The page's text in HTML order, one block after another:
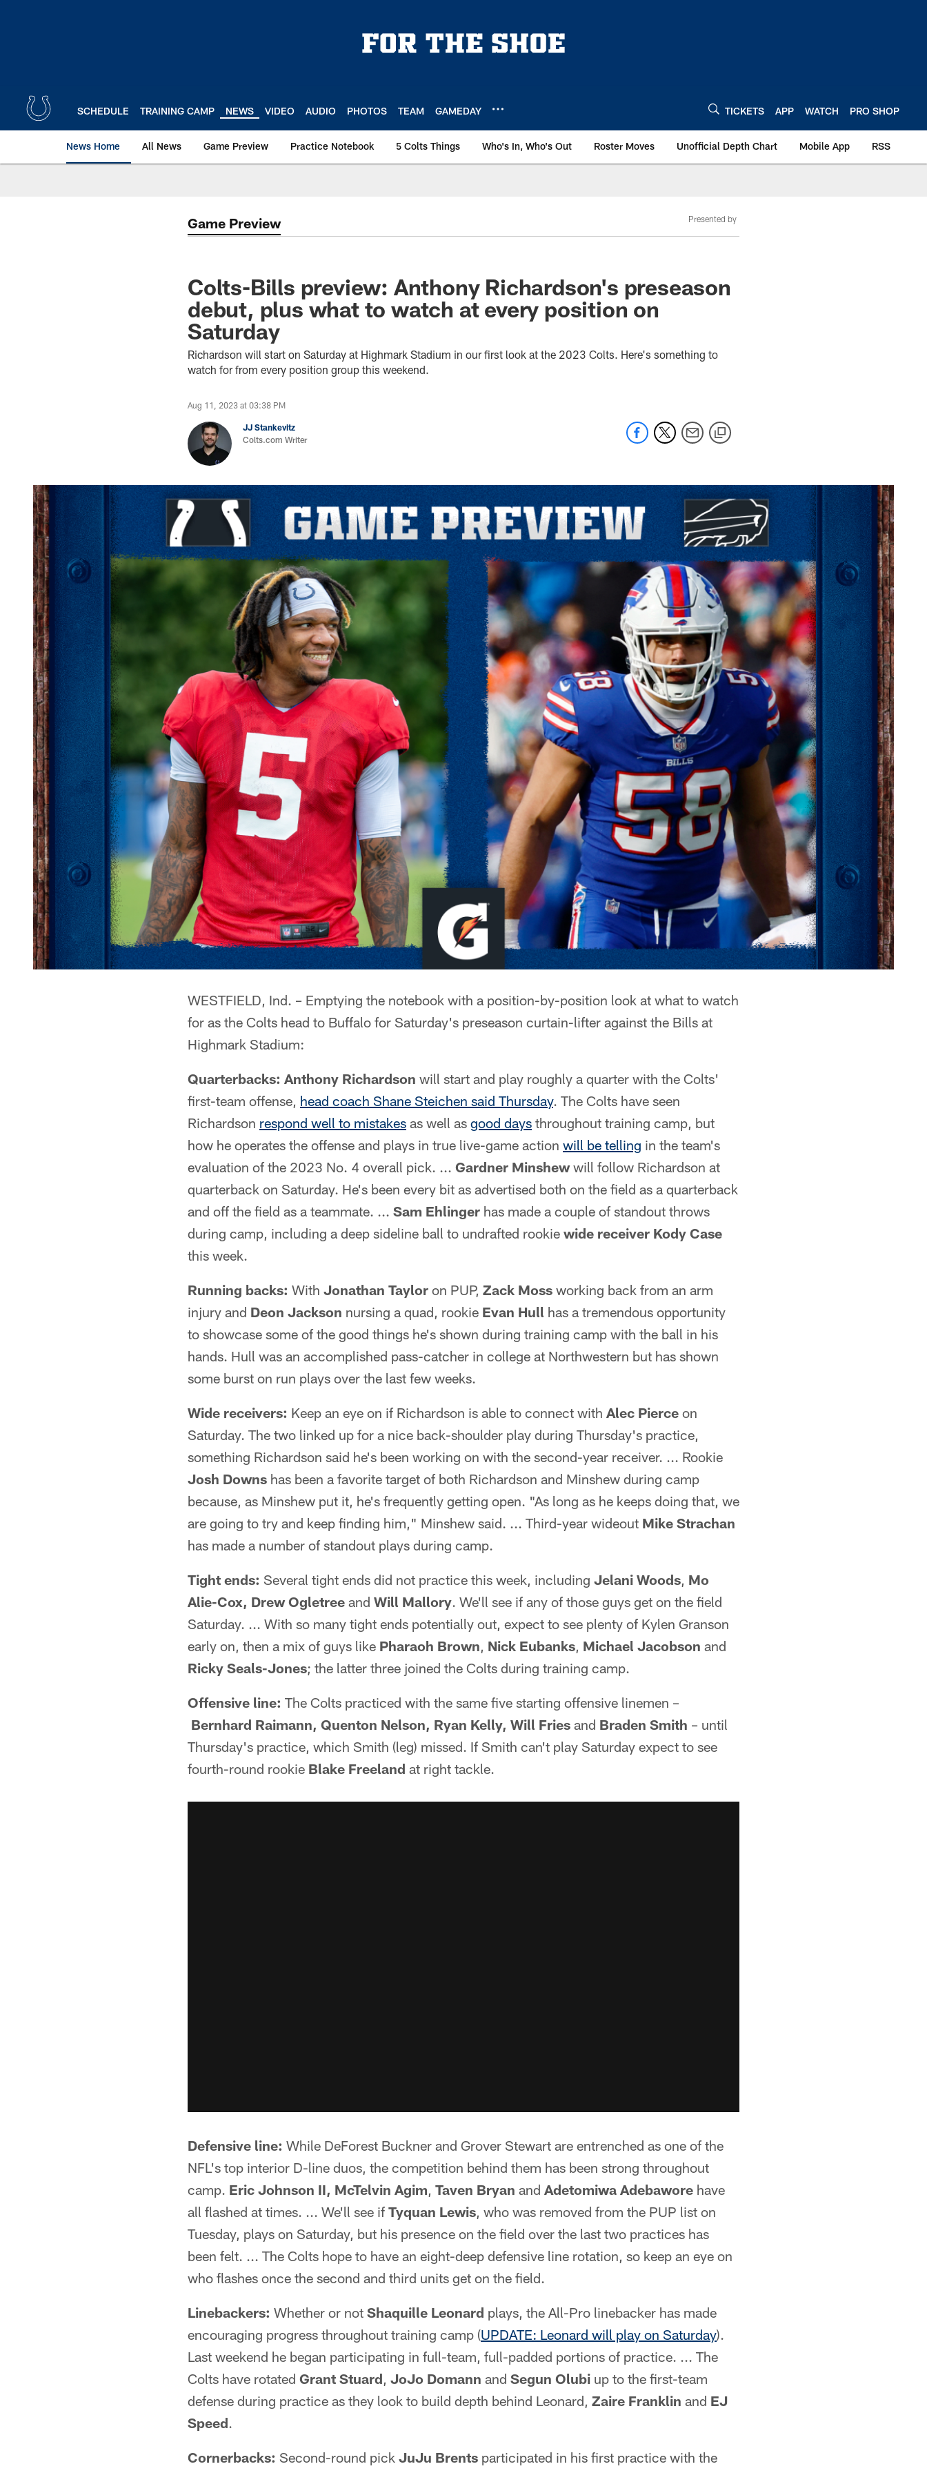
SCHEDULE TRAINING CAMP NEWS VIDEO AUDIO PHOTOS TEAM GAMEDAY TICKETS APP WATCH PRO SHOP
News Home All News Game Preview Practice Notebook 5 Colts Things Who's In, Who's Out Roster Moves Unofficial Depth Chart Mobile App RSS
Game Preview Presented by
Colts-Bills preview: Anthony Richardson's preseason
debut, plus what to watch at every position on
Saturday
Richardson will start on Saturday at Highmark Stadium in our first look at the 2023 Colts. Here's something to
watch for from every position group this weekend.
Aug 11, 2023 at 03:38 PM
JJ Stankevitz
Colts.com Writer
WESTFIELD, Ind. – Emptying the notebook with a position-by-position look at what to watch
for as the Colts head to Buffalo for Saturday's preseason curtain-lifter against the Bills at
Highmark Stadium:
Quarterbacks: Anthony Richardson will start and play roughly a quarter with the Colts'
first-team offense, head coach Shane Steichen said Thursday. The Colts have seen
Richardson respond well to mistakes as well as good days throughout training camp, but
how he operates the offense and plays in true live-game action will be telling in the team's
evaluation of the 2023 No. 4 overall pick. ... Gardner Minshewwill follow Richardson at
quarterback on Saturday. He's been every bit as advertised both on the field as a quarterback
and off the field as a teammate. ... Sam Ehlinger has made a couple of standout throws
during camp, including a deep sideline ball to undrafted rookie wide receiver Kody Case
this week.
Running backs: With Jonathan Taylor on PUP, Zack Moss working back from an arm
injury and Deon Jackson nursing a quad, rookie Evan Hull has a tremendous opportunity
to showcase some of the good things he's shown during training camp with the ball in his
hands. Hull was an accomplished pass-catcher in college at Northwestern but has shown
some burst on run plays over the last few weeks.
Wide receivers: Keep an eye on if Richardson is able to connect with Alec Pierce on
Saturday. The two linked up for a nice back-shoulder play during Thursday's practice,
something Richardson said he's been working on with the second-year receiver. ... Rookie
Josh Downs has been a favorite target of both Richardson and Minshew during camp
because, as Minshew put it, he's frequently getting open. "As long as he keeps doing that, we
are going to try and keep finding him," Minshew said. ... Third-year wideout Mike Strachan
has made a number of standout plays during camp.
Tight ends: Several tight ends did not practice this week, including Jelani Woods, Mo
Alie-Cox, Drew Ogletree and Will Mallory. We'll see if any of those guys get on the field
Saturday. ... With so many tight ends potentially out, expect to see plenty of Kylen Granson
early on, then a mix of guys like Pharaoh Brown, Nick Eubanks, Michael Jacobson and
Ricky Seals-Jones; the latter three joined the Colts during training camp.
Offensive line: The Colts practiced with the same five starting offensive linemen –
Bernhard Raimann, Quenton Nelson, Ryan Kelly, Will Fries and Braden Smith – until
Thursday's practice, which Smith (leg) missed. If Smith can't play Saturday expect to see
fourth-round rookie Blake Freeland at right tackle.
Defensive line: While DeForest Buckner and Grover Stewart are entrenched as one of the
NFL's top interior D-line duos, the competition behind them has been strong throughout
camp. Eric Johnson II, McTelvin Agim, Taven Bryan and Adetomiwa Adebawore have
all flashed at times. ... We'll see if Tyquan Lewis, who was removed from the PUP list on
Tuesday, plays on Saturday, but his presence on the field over the last two practices has
been felt. ... The Colts hope to have an eight-deep defensive line rotation, so keep an eye on
who flashes once the second and third units get on the field.
Linebackers: Whether or not Shaquille Leonard plays, the All-Pro linebacker has made
encouraging progress throughout training camp (UPDATE: Leonard will play on Saturday).
Last weekend he began participating in full-team, full-padded portions of practice. ... The
Colts have rotated Grant Stuard, JoJo Domann and Segun Olubi up to the first-team
defense during practice as they look to build depth behind Leonard, Zaire Franklin and EJ
Speed.
Cornerbacks: Second-round pick JuJu Brents participated in his first practice with the